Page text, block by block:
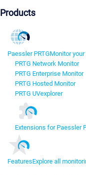
Products
Paessler PRTGMonitor
PRTG Network Monitor
PRTG Enterprise Monitor
PRTG Hosted Monitor
PRTG UVexplorer
Extensions for Paessler
FeaturesExplore all